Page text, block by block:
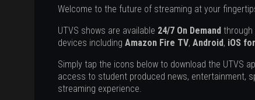
Welcome to the future of streaming at your
UTVS shows are available 24/7 On Demand through
devices includingAmazon Fire TV,Android, iOS
Simply tap the icons below to download the UTVS
access to student produced news, entertainment,
streaming experience.